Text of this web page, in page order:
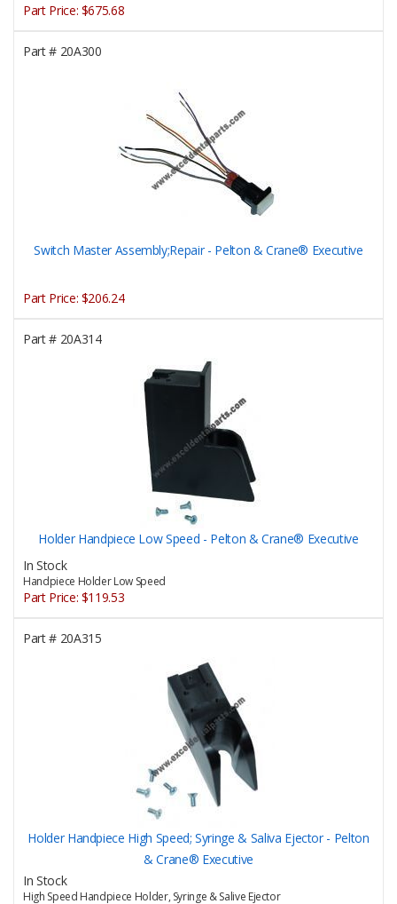
Part Price: $675.68
Part #20A300
Switch Master Assembly;Repair - Pelton & Crane® Executive
Part Price: $206.24
Part #20A314
Holder Handpiece Low Speed - Pelton & Crane® Executive
In Stock
Handpiece Holder Low Speed
Part Price: $119.53
Part #20A315
Holder Handpiece High Speed; Syringe & Saliva Ejector - Pelton
& Crane® Executive
In Stock
High Speed Handpiece Holder, Syringe & Salive Ejector